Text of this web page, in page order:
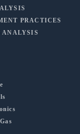
PRACTICES
ANALYSIS